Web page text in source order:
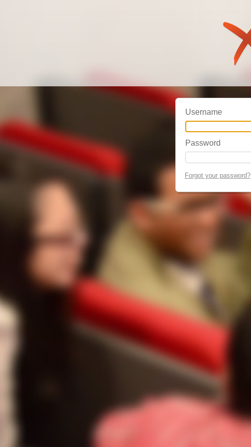
Username
Password
Forgot your password?